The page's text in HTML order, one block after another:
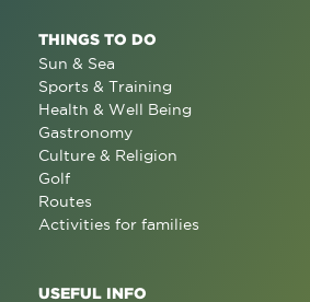
THINGS TO DO
Sun & Sea
Sports & Training
Health & Well Being
Gastronomy
Culture & Religion
Golf
Routes
Activities for families
USEFUL INFO